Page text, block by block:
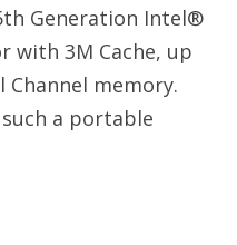
Generation Intel®
with 3M Cache, up
Channel memory.
a portable